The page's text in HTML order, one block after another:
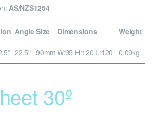
AS/NZS1254
AngleSize Dimensions Weight
22.5º 90mm W:95 H:120 L:120 0.09kg
30º